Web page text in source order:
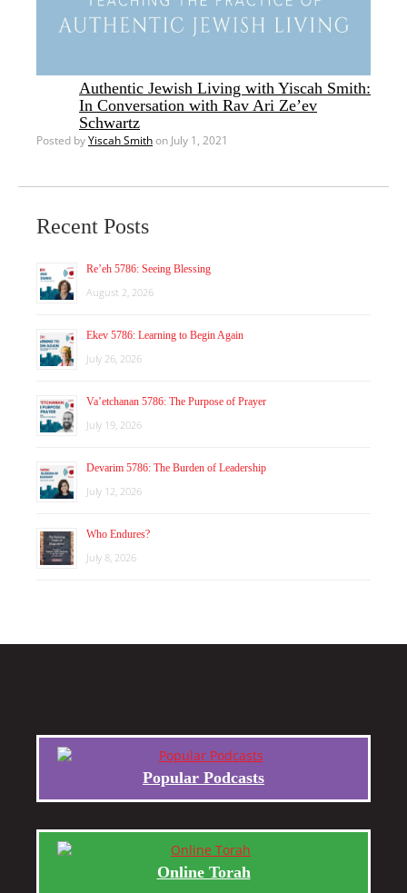
Authentic Jewish Living with Yiscah Smith:
In Conversation with Rav Ari Ze’ev
Schwartz
Posted byYiscah Smithon July 1, 2021
Recent Posts
Re’eh 5786: Seeing Blessing
August 2, 2026
Ekev 5786: Learning to Begin Again
July 26, 2026
Va’etchanan 5786: The Purpose of Prayer
July 19, 2026
Devarim 5786: The Burden of Leadership
July 12, 2026
Who Endures?
July 8, 2026
Popular Podcasts
Online Torah